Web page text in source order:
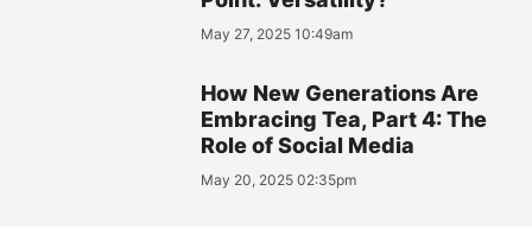
May 27, 2025 10:49am
How New Generations Are
Embracing Tea, Part 4: The
Role of Social Media
May 20, 2025 02:35pm